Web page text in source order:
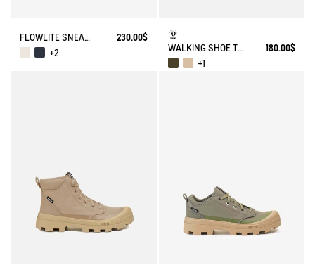
FLOWLITE SNEAKER ENRGCORE & DURACOMP™
230.00$
+2
WALKING SHOE TENERE
180.00$
+1